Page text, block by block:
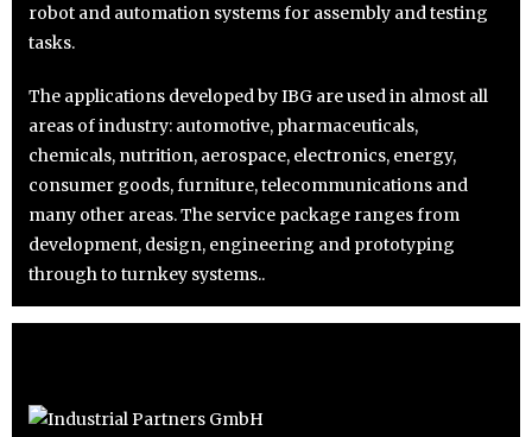
robot and automation systems for assembly and testing
tasks.
The applications developed by IBG are used in almost all
areas of industry: automotive, pharmaceuticals,
chemicals, nutrition, aerospace, electronics, energy,
consumer goods, furniture, telecommunications and
many other areas. The service package ranges from
development, design, engineering and prototyping
through to turnkey systems..